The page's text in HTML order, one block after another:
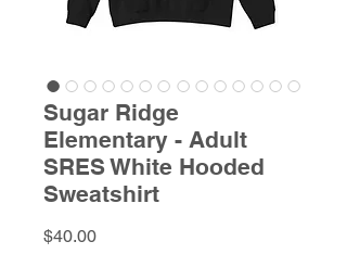
Sugar Ridge
Elementary - Adult
SRES White Hooded
Sweatshirt
$40.00Price